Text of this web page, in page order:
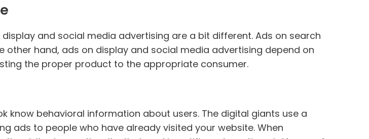
and social media advertising are a bit different. Ads on search
other hand, ads on display and social media advertising depend on
the proper product to the appropriate consumer.
know behavioral information about users. The digital giants use a
ads to people who have already visited your website. When